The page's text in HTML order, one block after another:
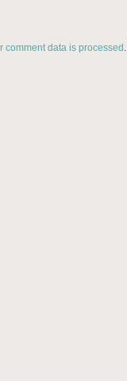
comment data is processed.